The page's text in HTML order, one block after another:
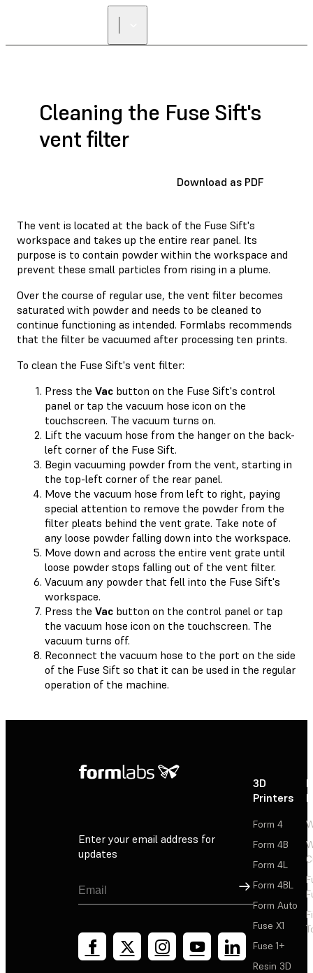
Cleaning the Fuse Sift's
vent filter
Download as PDF
The vent is located at the back of the Fuse Sift's
workspace and takes up the entire rear panel. Its
purpose is to contain powder within the workspace and
prevent these small particles from rising in a plume.
Over the course of regular use, the vent filter becomes
saturated with powder and needs to be cleaned to
continue functioning as intended. Formlabs recommends
that the filter be vacuumed after processing ten prints.
To clean the Fuse Sift's vent filter:
Press the Vac button on the Fuse Sift's control
panel or tap the vacuum hose icon on the
touchscreen. The vacuum turns on.
Lift the vacuum hose from the hanger on the back-
left corner of the Fuse Sift.
Begin vacuuming powder from the vent, starting in
the top-left corner of the rear panel.
Move the vacuum hose from left to right, paying
special attention to remove the powder from the
filter pleats behind the vent grate. Take note of
any loose powder falling down into the workspace.
Move down and across the entire vent grate until
loose powder stops falling out of the vent filter.
Vacuum any powder that fell into the Fuse Sift's
workspace.
Press the Vac button on the control panel or tap
the vacuum hose icon on the touchscreen. The
vacuum turns off.
Reconnect the vacuum hose to the port on the side
of the Fuse Sift so that it can be used in the regular
operation of the machine.
Enter your email address for
updates
Sign Up
3D
Printers
Form 4
Form 4B
Form 4L
Form 4BL
Form Auto
Fuse X1
Fuse 1+
Resin 3D